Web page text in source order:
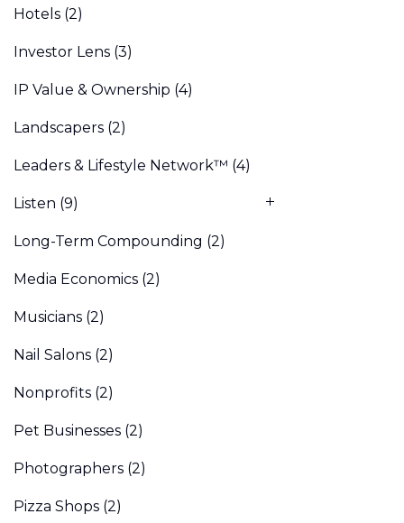
Hotels (2)
Investor Lens (3)
IP Value & Ownership (4)
Landscapers (2)
Leaders & Lifestyle Network™ (4)
Listen (9)
Long-Term Compounding (2)
Media Economics (2)
Musicians (2)
Nail Salons (2)
Nonprofits (2)
Pet Businesses (2)
Photographers (2)
Pizza Shops (2)